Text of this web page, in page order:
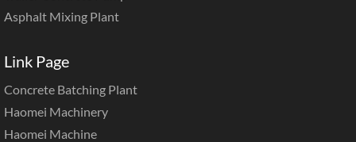
Asphalt Mixing Plant
Link Page
Concrete Batching Plant
Haomei Machinery
Haomei Machine